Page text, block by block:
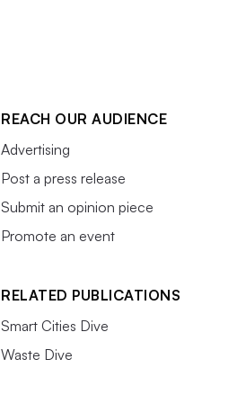
REACH OUR AUDIENCE
Advertising
Post a press release
Submit an opinion piece
Promote an event
RELATED PUBLICATIONS
Smart Cities Dive
Waste Dive